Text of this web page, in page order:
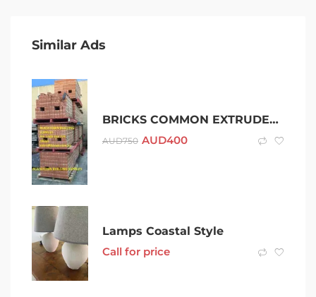
Similar Ads
BRICKS COMMON EXTRUDED | BRICK – PALLET RATE(400 BRICKS)
AUD750 AUD400
Lamps Coastal Style
Call for price